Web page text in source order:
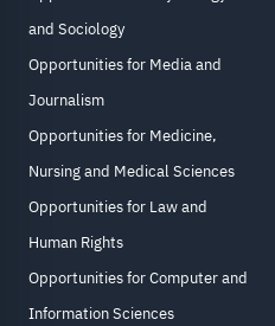
and Sociology
Opportunities for Media and
Journalism
Opportunities for Medicine,
Nursing and Medical Sciences
Opportunities for Law and
Human Rights
Opportunities for Computer and
Information Sciences